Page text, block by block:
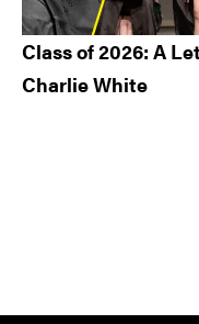
Class of 2026: A
Charlie White